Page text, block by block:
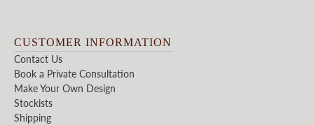
CUSTOMER INFORMATION
Contact Us
Book a Private Consultation
Make Your Own Design
Stockists
Shipping